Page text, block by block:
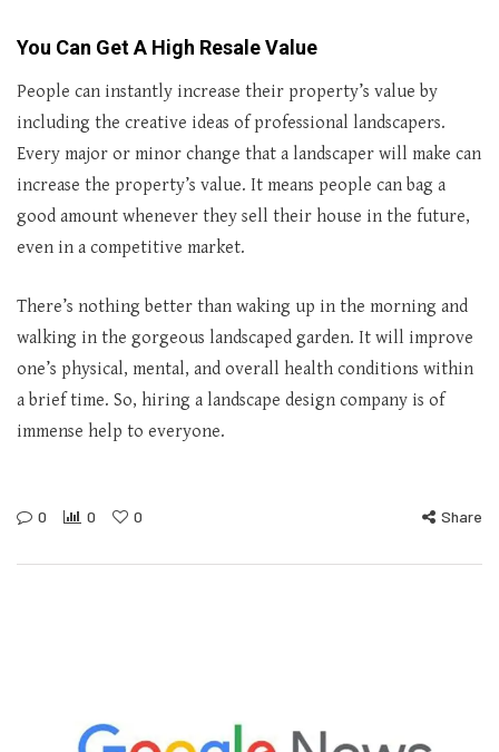
You Can Get A High Resale Value
People can instantly increase their property’s value by
including the creative ideas of professional landscapers.
Every major or minor change that a landscaper will make can
increase the property’s value. It means people can bag a
good amount whenever they sell their house in the future,
even in a competitive market.
There’s nothing better than waking up in the morning and
walking in the gorgeous landscaped garden. It will improve
one’s physical, mental, and overall health conditions within
a brief time. So, hiring a landscape design company is of
immense help to everyone.
0 0 0 Share